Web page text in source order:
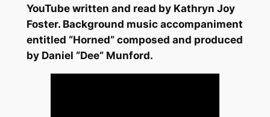
YouTube written and read by Kathryn Joy
Foster. Background music accompaniment
entitled “Horned” composed and produced
by Daniel “Dee” Munford.